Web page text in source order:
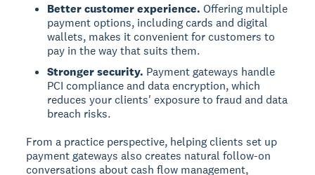
Better customer experience. Offering multiple
payment options, including cards and digital
wallets, makes it convenient for customers to
pay in the way that suits them.
Stronger security. Payment gateways handle
PCI compliance and data encryption, which
reduces your clients' exposure to fraud and data
breach risks.
From a practice perspective, helping clients set up
payment gateways also creates natural follow-on
conversations about cash flow management,